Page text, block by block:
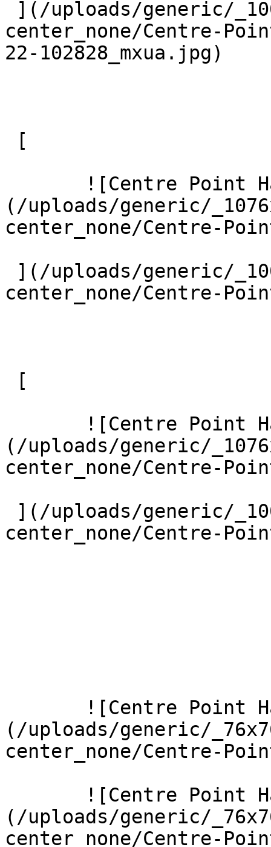
center_none/Centre-
22-102828_mxua.jpg)
(/uploads/generic/
center_none/Centre-
center_none/Centre-
(/uploads/generic/
center_none/Centre-
center_none/Centre-
(/uploads/generic/
center_none/Centre-
(/uploads/generic/
center_none/Centre-